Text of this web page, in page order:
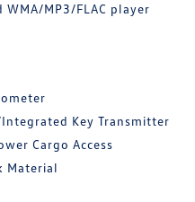
WMA/MP3/FLAC player
Key Transmitter
Cargo Access
Material